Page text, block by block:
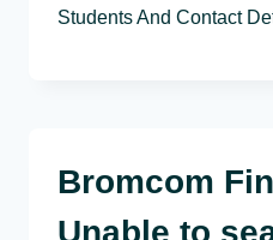
Students And Contact
Bromcom
Unable to